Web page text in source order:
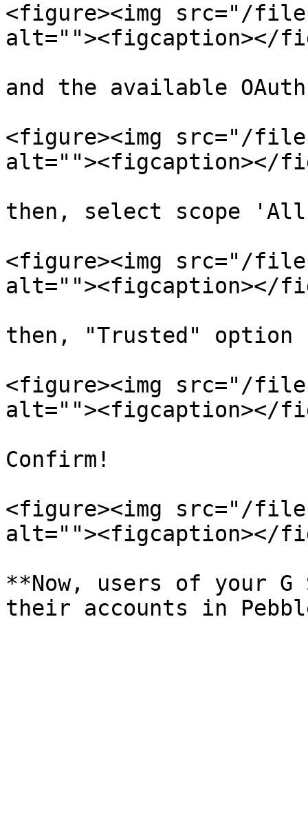
<figure><img src="/files/
alt=""><figcaption></
and the available
<figure><img src="/
alt=""><figcaption></
then, select scope
<figure><img src="/files/
alt=""><figcaption></
then, "Trusted" option
<figure><img src="/
alt=""><figcaption></
Confirm!
<figure><img src="/files/
alt=""><figcaption></
**Now, users of your G